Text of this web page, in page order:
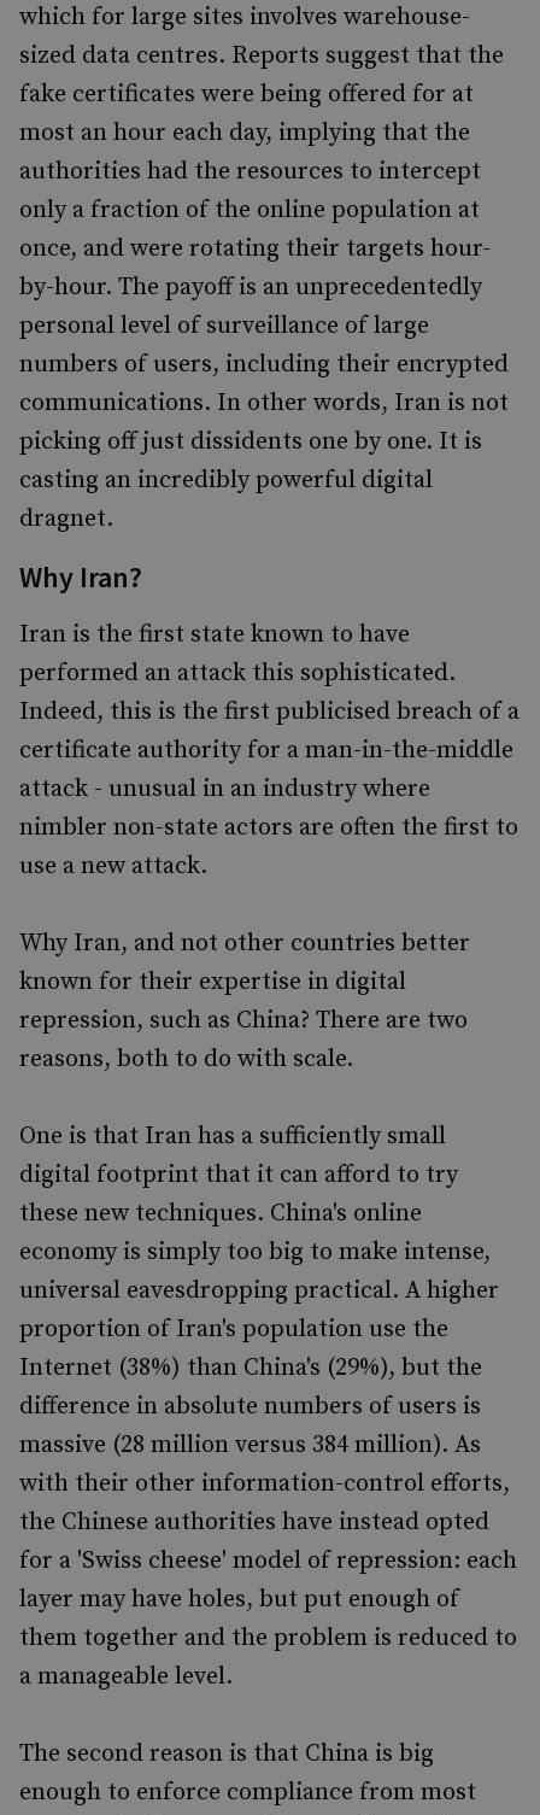
which for large sites involves warehouse-
sized data centres. Reports suggest that the
fake certificates were being offered for at
most an hour each day, implying that the
authorities had the resources to intercept
only a fraction of the online population at
once, and were rotating their targets hour-
by-hour. The payoff is an unprecedentedly
personal level of surveillance of large
numbers of users, including their encrypted
communications. In other words, Iran is not
picking off just dissidents one by one. It is
casting an incredibly powerful digital
dragnet.
Why Iran?
Iran is the first state known to have
performed an attack this sophisticated.
Indeed, this is the first publicised breach of a
certificate authority for a man-in-the-middle
attack - unusual in an industry where
nimbler non-state actors are often the first to
use a new attack.
Why Iran, and not other countries better
known for their expertise in digital
repression, such as China? There are two
reasons, both to do with scale.
One is that Iran has a sufficiently small
digital footprint that it can afford to try
these new techniques. China's online
economy is simply too big to make intense,
universal eavesdropping practical. A higher
proportion of Iran's population use the
Internet (38%) than China's (29%), but the
difference in absolute numbers of users is
massive (28 million versus 384 million). As
with their other information-control efforts,
the Chinese authorities have instead opted
for a 'Swiss cheese' model of repression: each
layer may have holes, but put enough of
them together and the problem is reduced to
a manageable level.
The second reason is that China is big
enough to enforce compliance from most